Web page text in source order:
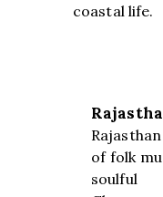
coastal life.
of folk
soulful